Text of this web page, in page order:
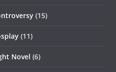
(15)
(11)
Novel (6)